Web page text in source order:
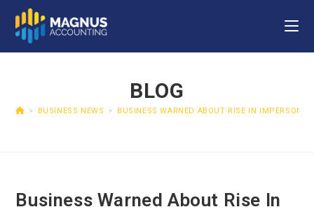
BLOG
> BUSINESS NEWS > BUSINESS WARNED ABOUT RISE IN
Business Warned About Rise In